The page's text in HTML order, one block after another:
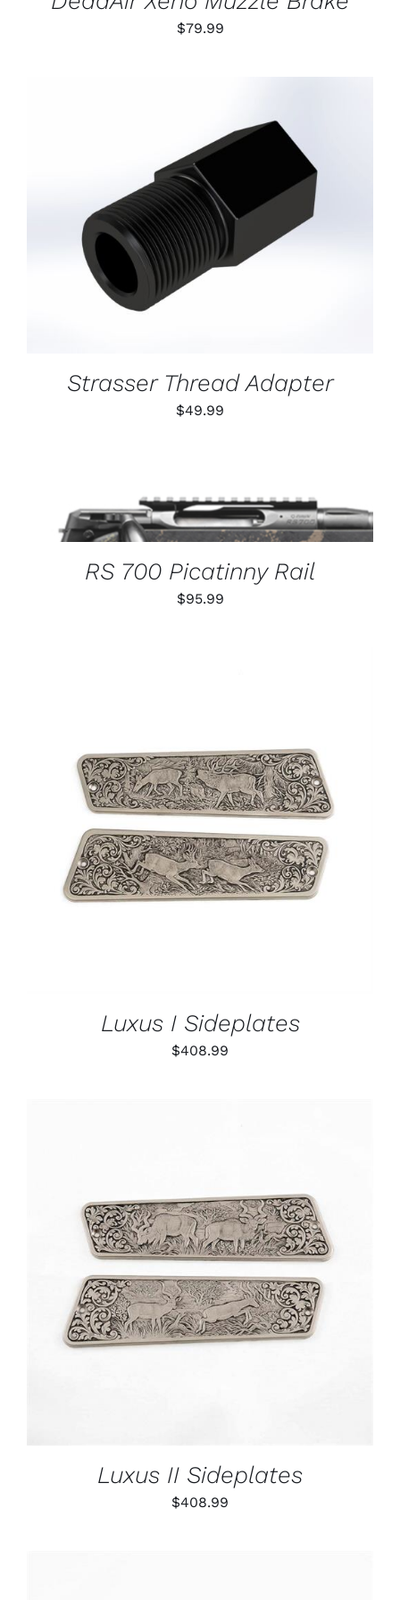
$79.99
ADD TO CART
/
DETAILS
Strasser Thread Adapter
$49.99
SELECT OPTIONS THIS
PRODUCT
HAS
MULTIPLE
VARIANTS.
THE
/
DETAILS
RS 700 Picatinny Rail
$95.99
ADD TO CART
/
DETAILS
Luxus I Sideplates
$408.99
ADD TO CART
/
DETAILS
Luxus II Sideplates
$408.99